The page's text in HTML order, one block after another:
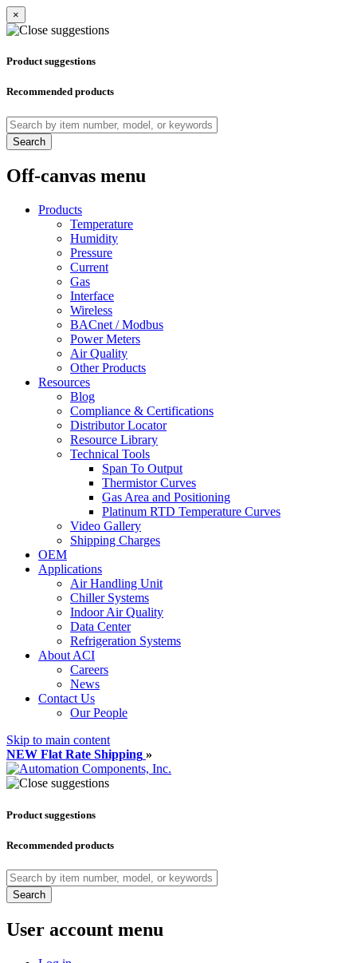
×
Product suggestions
Recommended products
Search
Off-canvas menu
Products
Temperature
Humidity
Pressure
Current
Gas
Interface
Wireless
BACnet / Modbus
Power Meters
Air Quality
Other Products
Resources
Blog
Compliance & Certifications
Distributor Locator
Resource Library
Technical Tools
Span To Output
Thermistor Curves
Gas Area and Positioning
Platinum RTD Temperature Curves
Video Gallery
Shipping Charges
OEM
Applications
Air Handling Unit
Chiller Systems
Indoor Air Quality
Data Center
Refrigeration Systems
About ACI
Careers
News
Contact Us
Our People
Skip to main content
NEW Flat Rate Shipping »
Product suggestions
Recommended products
Search
User account menu